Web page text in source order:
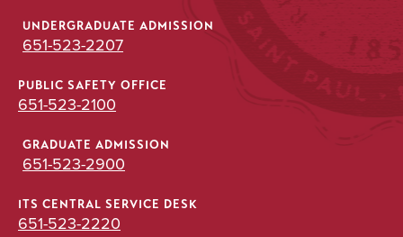
UNDERGRADUATE ADMISSION
651-523-2207
PUBLIC SAFETY OFFICE
651-523-2100
GRADUATE ADMISSION
651-523-2900
ITS CENTRAL SERVICE DESK
651-523-2220